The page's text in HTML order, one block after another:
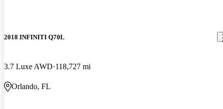
2018 INFINITI Q70L
3.7 Luxe AWD 118,727 mi
Orlando, FL